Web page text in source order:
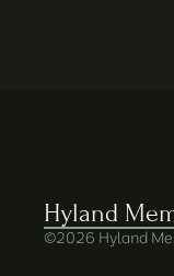
Hyland
©2026 Hyland